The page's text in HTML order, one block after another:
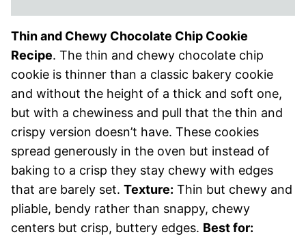
Thin and Chewy Chocolate Chip Cookie
Recipe. The thin and chewy chocolate chip
cookie is thinner than a classic bakery cookie
and without the height of a thick and soft one,
but with a chewiness and pull that the thin and
crispy version doesn’t have. These cookies
spread generously in the oven but instead of
baking to a crisp they stay chewy with edges
that are barely set. Texture: Thin but chewy and
pliable, bendy rather than snappy, chewy
centers but crisp, buttery edges. Best for: